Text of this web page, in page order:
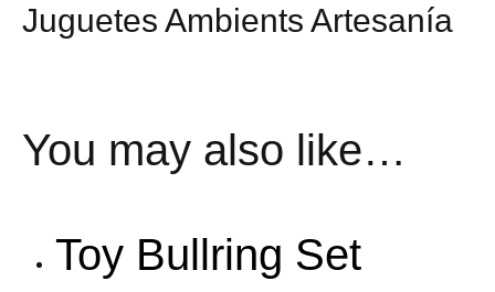
Juguetes Ambients Artesanía
You may also like…
Toy Bullring Set